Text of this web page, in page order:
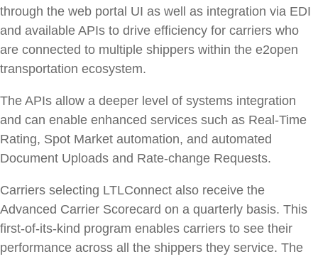
through the web portal UI as well as integration via EDI
and available APIs to drive efficiency for carriers who
are connected to multiple shippers within the e2open
transportation ecosystem.
The APIs allow a deeper level of systems integration
and can enable enhanced services such as Real-Time
Rating, Spot Market automation, and automated
Document Uploads and Rate-change Requests.
Carriers selecting LTLConnect also receive the
Advanced Carrier Scorecard on a quarterly basis. This
first-of-its-kind program enables carriers to see their
performance across all the shippers they service. The